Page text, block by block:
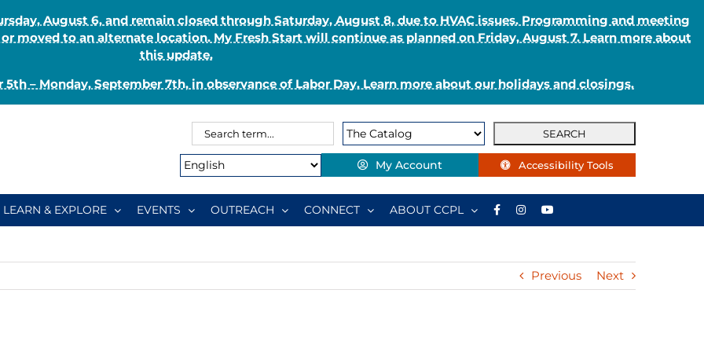
August 6, and remain closed through Saturday, August 8, due to HVAC issues. Programming and meeting
moved to an alternate location. My Fresh Start will continue as planned on Friday, August 7. Learn more about
this update.
– Monday, September 7th, in observance of Labor Day. Learn more about our holidays and closings.
Search
for:
Search
Type:
My Account Accessibility Tools
LEARN & EXPLORE EVENTS OUTREACH CONNECT ABOUT CCPL
Previous Next